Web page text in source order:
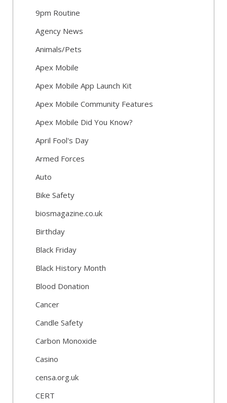
9pm Routine
Agency News
Animals/Pets
Apex Mobile
Apex Mobile App Launch Kit
Apex Mobile Community Features
Apex Mobile Did You Know?
April Fool's Day
Armed Forces
Auto
Bike Safety
biosmagazine.co.uk
Birthday
Black Friday
Black History Month
Blood Donation
Cancer
Candle Safety
Carbon Monoxide
Casino
censa.org.uk
CERT